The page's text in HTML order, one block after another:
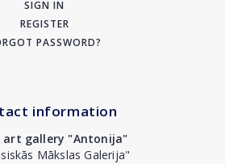
SIGN IN
REGISTER
PASSWORD?
information
art gallery "Antonija"
Mākslas Galerija"